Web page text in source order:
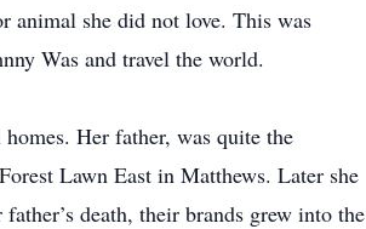
animal she did not love. This was
Was and travel the world.
Her father, was quite the
Lawn East in Matthews. Later she
death, their brands grew into the